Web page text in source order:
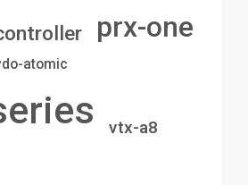
prx-one
atomic
vtx-a8